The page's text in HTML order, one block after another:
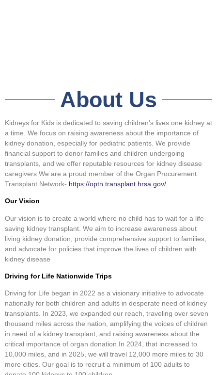
About Us
Kidneys for Kids is dedicated to saving children’s lives one kidney at
a time. We focus on raising awareness about the importance of
kidney donation, especially for pediatric patients. We provide
financial support to donor families and children undergoing
transplants, and we offer reputable resources for kidney disease
caregivers We are a proud member of the Organ Procurement
Transplant Network- https://optn.transplant.hrsa.gov/
Our Vision
Our vision is to create a world where no child has to wait for a life-
saving kidney transplant. We aim to increase awareness about
living kidney donation, provide comprehensive support to families,
and advocate for policies that improve the lives of children with
kidney disease
Driving for Life Nationwide Trips
Driving for Life began in 2022 as a visionary initiative to advocate
nationally for both children and adults in desperate need of kidney
transplants. In 2023, we expanded our reach, traveling over seven
thousand miles across the nation, amplifying the voices of children
in need of a kidney transplant, and raising awareness about the
critical importance of organ donation.In 2024, that increased to
10,000 miles, and in 2025, we will travel 12,000 more miles to 30
more cities. Our goal is to recruit a minimum of 100 adults to